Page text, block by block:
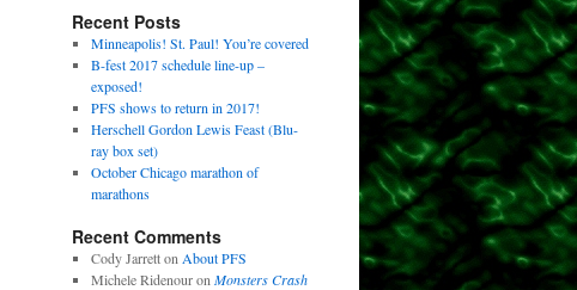
Recent Posts
Minneapolis! St. Paul! You’re covered
B-fest 2017 schedule line-up –
exposed!
PFS shows to return in 2017!
Herschell Gordon Lewis Feast (Blu-
ray box set)
October Chicago marathon of
marathons
Recent Comments
Cody Jarretton About PFS
Michele Ridenouron Monsters Crash